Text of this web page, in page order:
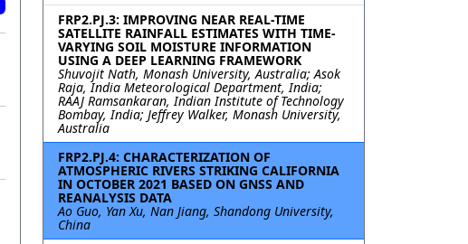
FRP2.PJ.3: IMPROVING NEAR REAL-TIME
SATELLITE RAINFALL ESTIMATES WITH TIME-
VARYING SOIL MOISTURE INFORMATION
USING A DEEP LEARNING FRAMEWORK
Shuvojit Nath, Monash University, Australia; Asok
Raja, India Meteorological Department, India;
RAAJ Ramsankaran, Indian Institute of Technology
Bombay, India; Jeffrey Walker, Monash University,
Australia
FRP2.PJ.4: CHARACTERIZATION OF
ATMOSPHERIC RIVERS STRIKING CALIFORNIA
IN OCTOBER 2021 BASED ON GNSS AND
REANALYSIS DATA
Ao Guo, Yan Xu, Nan Jiang, Shandong University,
China